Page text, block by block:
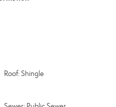
Roof: Shingle